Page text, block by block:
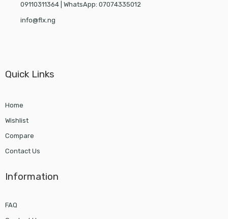
09110311364 | WhatsApp: 07074335012
info@flx.ng
Quick Links
Home
Wishlist
Compare
Contact Us
Information
FAQ